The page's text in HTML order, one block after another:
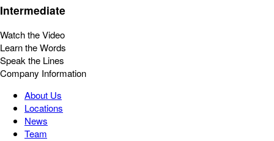
Intermediate
Watch the Video
Learn the Words
Speak the Lines
Company Information
About Us
Locations
News
Team